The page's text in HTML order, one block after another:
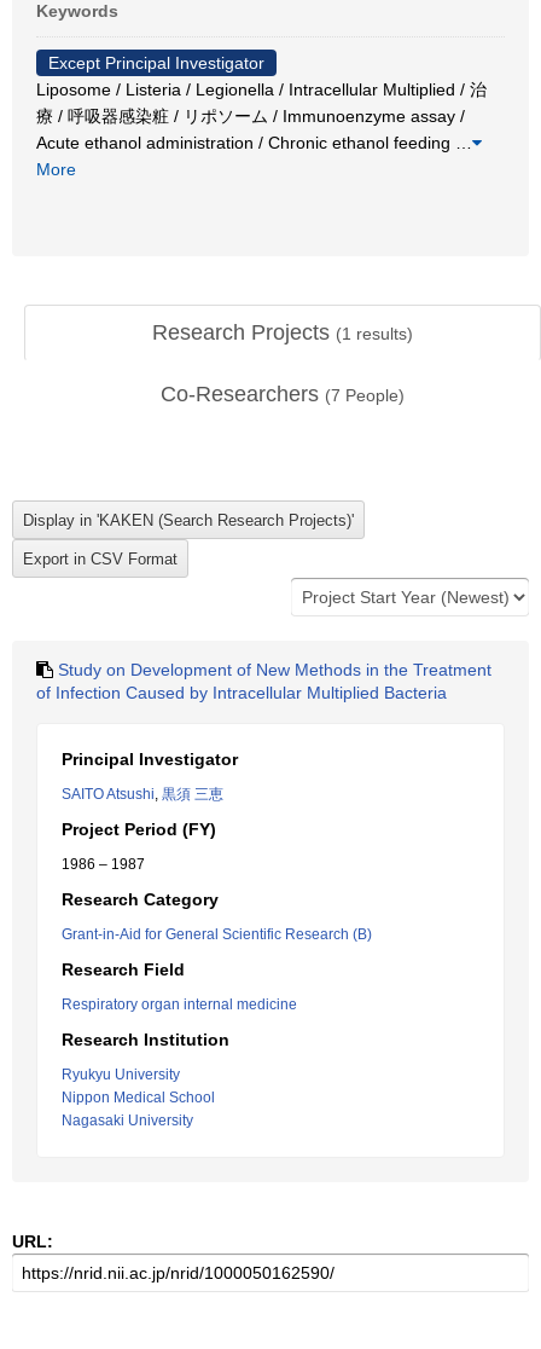
Keywords
Except Principal Investigator
Liposome / Listeria / Legionella / Intracellular Multiplied / 治
療 / 呼吸器感染粧 / リポソーム / Immunoenzyme assay /
Acute ethanol administration / Chronic ethanol feeding
More
Research Projects (1 results)
Co-Researchers (7 People)
Study on Development of New Methods in the Treatment
of Infection Caused by Intracellular Multiplied Bacteria
Principal Investigator
SAITO Atsushi, 黒須 三恵
Project Period (FY)
1986 – 1987
Research Category
Grant-in-Aid for General Scientific Research (B)
Research Field
Respiratory organ internal medicine
Research Institution
Ryukyu University
Nippon Medical School
Nagasaki University
URL: